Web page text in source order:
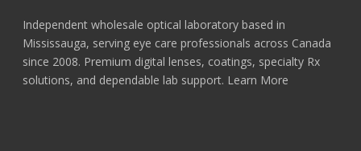
Independent wholesale optical laboratory based in
Mississauga, serving eye care professionals across Canada
since 2008. Premium digital lenses, coatings, specialty Rx
solutions, and dependable lab support. Learn More